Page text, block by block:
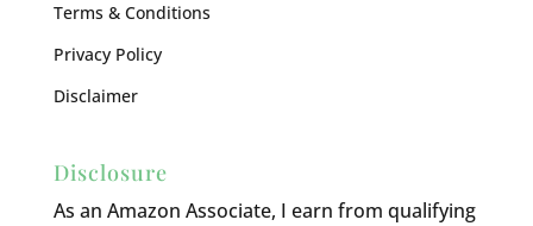
Terms & Conditions
Privacy Policy
Disclaimer
Disclosure
As an Amazon Associate, I earn from qualifying